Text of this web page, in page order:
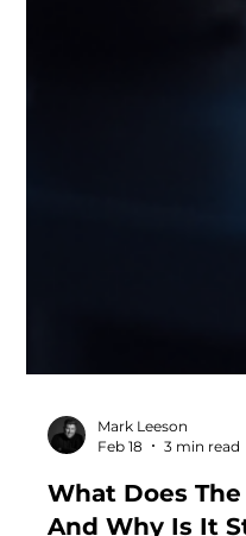
Feb 18
3 min read